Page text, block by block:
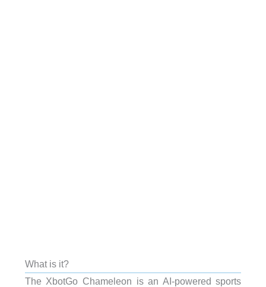
What is it?
The XbotGo Chameleon is an AI-powered sports